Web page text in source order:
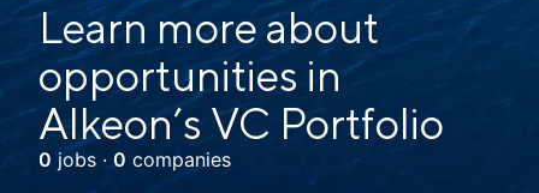
Learn more about
opportunities in
Alkeon’s VC Portfolio
0 jobs · 0 companies